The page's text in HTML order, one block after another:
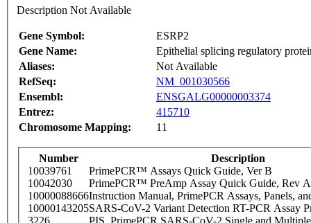
Description Not Available
Gene Symbol:
ESRP2
Gene Name:
Epithelial splicing regulatory
Aliases:
Not Available
RefSeq:
NM_001030566
Ensembl:
ENSGALG00000003374
Entrez:
415710
Chromosome Mapping:
11
Number
Description
10039761
PrimePCR™ Assays Quick Guide, Ver B
10042030
PrimePCR™ PreAmp Assay Quick Guide, Rev A
10000088666Instruction Manual, PrimePCR Assays, Panels,
10000143205SARS-CoV-2 Variant Detection RT-PCR Assay
3226
PIS_PrimePCR SARS-CoV-2 Single and